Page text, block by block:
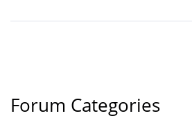
Forum Categories